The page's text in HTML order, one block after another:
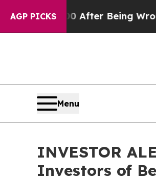
AGP PICKS
$480,000 After Being
Menu
INVESTOR
Investors of